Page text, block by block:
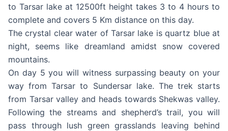
to Tarsar lake at 12500ft height takes 3 to 4 hours to
complete and covers 5 Km distance on this day.
The crystal clear water of Tarsar lake is quartz blue at
night, seems like dreamland amidst snow covered
mountains.
On day 5 you will witness surpassing beauty on your
way from Tarsar to Sundersar lake. The trek starts
from Tarsar valley and heads towards Shekwas valley.
Following the streams and shepherd’s trail, you will
pass through lush green grasslands leaving behind